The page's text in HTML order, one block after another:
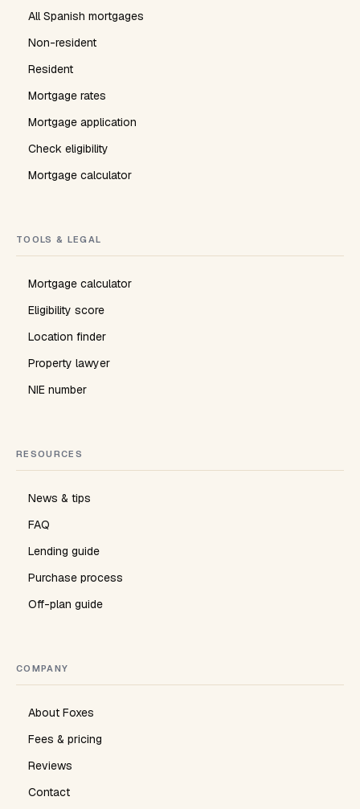
All Spanish mortgages
Non-resident
Resident
Mortgage rates
Mortgage application
Check eligibility
Mortgage calculator
TOOLS & LEGAL
Mortgage calculator
Eligibility score
Location finder
Property lawyer
NIE number
RESOURCES
News & tips
FAQ
Lending guide
Purchase process
Off-plan guide
COMPANY
About Foxes
Fees & pricing
Reviews
Contact